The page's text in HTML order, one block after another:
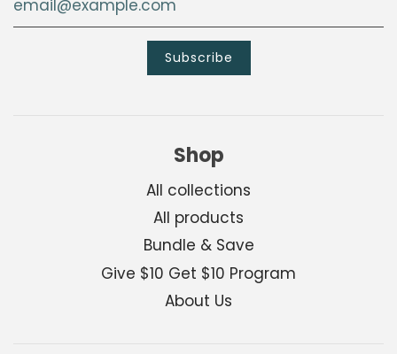
Shop
All collections
All products
Bundle & Save
Give $10 Get $10 Program
About Us